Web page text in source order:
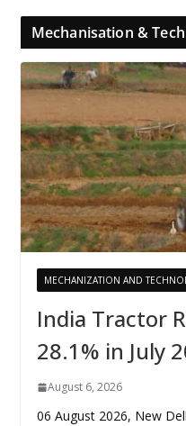
Mechanisation &
MECHANIZATION AND
India Tractor
28.1% in July
August 6, 2026
06 August 2026, New